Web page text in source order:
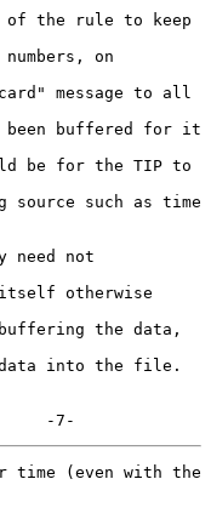
of the rule to keep
on
message to all
been buffered for it
be for the TIP to
source such as time
need not
otherwise
the data,
data into the file.
                                      -7-
time (even with the